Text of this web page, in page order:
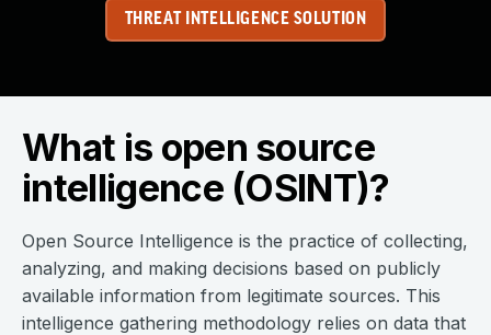
THREAT INTELLIGENCE SOLUTION
What is open source
intelligence (OSINT)?
Open Source Intelligence is the practice of collecting,
analyzing, and making decisions based on publicly
available information from legitimate sources. This
intelligence gathering methodology relies on data that